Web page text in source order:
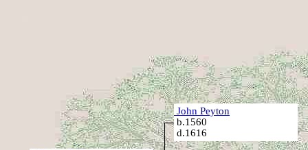
John Peyton
b.1560
d.1616